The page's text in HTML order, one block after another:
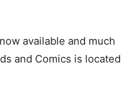
available and much
and Comics is located